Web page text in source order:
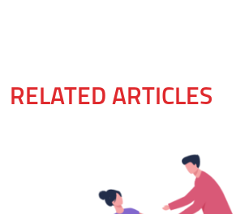
RELATED ARTICLES